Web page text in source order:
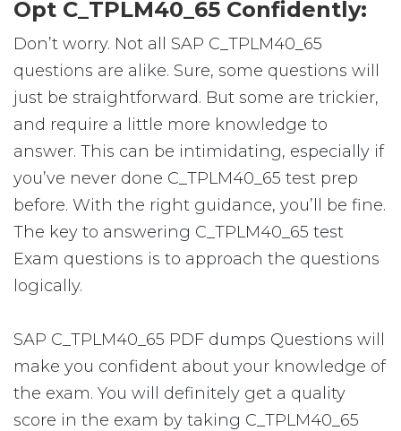
Opt C_TPLM40_65 Confidently:
Don’t worry. Not all SAP C_TPLM40_65
questions are alike. Sure, some questions will
just be straightforward. But some are trickier,
and require a little more knowledge to
answer. This can be intimidating, especially if
you’ve never done C_TPLM40_65 test prep
before. With the right guidance, you’ll be fine.
The key to answering C_TPLM40_65 test
Exam questions is to approach the questions
logically.
SAP C_TPLM40_65 PDF dumps Questions will
make you confident about your knowledge of
the exam. You will definitely get a quality
score in the exam by taking C_TPLM40_65